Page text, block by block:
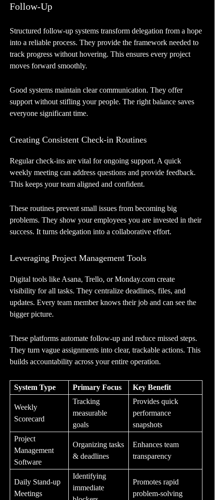
Follow-Up
Structured follow-up systems transform delegation from a hope
into a reliable process. They provide the framework needed to
track progress without hovering. This ensures every project
moves forward smoothly.
Good systems maintain clear communication. They offer
support without stifling your people. The right balance saves
everyone significant time.
Creating Consistent Check-in Routines
Regular check-ins are vital for ongoing support. A quick
weekly meeting can address questions and provide feedback.
This keeps your team aligned and confident.
These routines prevent small issues from becoming big
problems. They show your employees you are invested in their
success. It turns delegation into a collaborative effort.
Leveraging Project Management Tools
Digital tools like Asana, Trello, or Monday.com create
visibility for all tasks. They centralize deadlines, files, and
updates. Every team member knows their job and can see the
bigger picture.
These platforms automate follow-up and reduce missed steps.
They turn vague assignments into clear, trackable actions. This
builds accountability across your entire operation.
System Type Primary Focus Key Benefit
Weekly
Scorecard
Tracking
measurable
goals
Provides quick
performance
snapshots
Project
Management
Software
Organizing tasks
& deadlines
Enhances team
transparency
Daily Stand-up
Meetings
Identifying
immediate
Promotes rapid
problem-solving